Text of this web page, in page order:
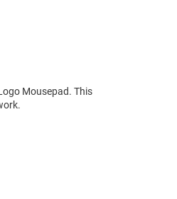
Mousepad. This